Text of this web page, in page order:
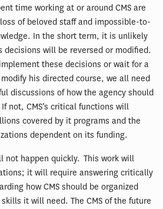
time working at or around CMS are
of beloved staff and impossible-to-
In the short term, it is unlikely
decisions will be reversed or modified.
these decisions or wait for a
his directed course, we all need
discussions of how the agency should
not, CMS’s critical functions will
covered by it programs and the
dependent on its funding.
not happen quickly. This work will
it will require answering critically
how CMS should be organized
it will need. The CMS of the future